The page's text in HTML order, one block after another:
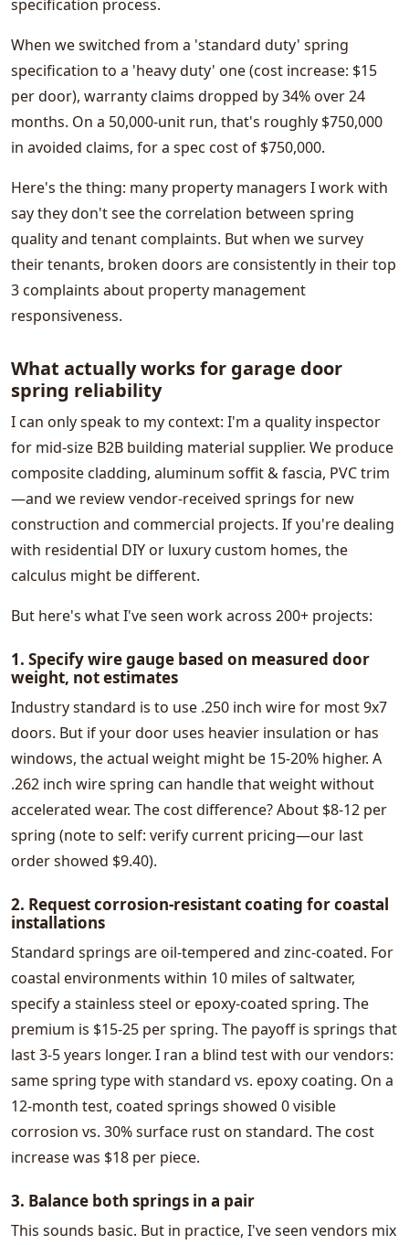
specification process.
When we switched from a 'standard duty' spring
specification to a 'heavy duty' one (cost increase: $15
per door), warranty claims dropped by 34% over 24
months. On a 50,000-unit run, that's roughly $750,000
in avoided claims, for a spec cost of $750,000.
Here's the thing: many property managers I work with
say they don't see the correlation between spring
quality and tenant complaints. But when we survey
their tenants, broken doors are consistently in their top
3 complaints about property management
responsiveness.
What actually works for garage door
spring reliability
I can only speak to my context: I'm a quality inspector
for mid-size B2B building material supplier. We produce
composite cladding, aluminum soffit & fascia, PVC trim
—and we review vendor-received springs for new
construction and commercial projects. If you're dealing
with residential DIY or luxury custom homes, the
calculus might be different.
But here's what I've seen work across 200+ projects:
1. Specify wire gauge based on measured door
weight, not estimates
Industry standard is to use .250 inch wire for most 9x7
doors. But if your door uses heavier insulation or has
windows, the actual weight might be 15-20% higher. A
.262 inch wire spring can handle that weight without
accelerated wear. The cost difference? About $8-12 per
spring (note to self: verify current pricing—our last
order showed $9.40).
2. Request corrosion-resistant coating for coastal
installations
Standard springs are oil-tempered and zinc-coated. For
coastal environments within 10 miles of saltwater,
specify a stainless steel or epoxy-coated spring. The
premium is $15-25 per spring. The payoff is springs that
last 3-5 years longer. I ran a blind test with our vendors:
same spring type with standard vs. epoxy coating. On a
12-month test, coated springs showed 0 visible
corrosion vs. 30% surface rust on standard. The cost
increase was $18 per piece.
3. Balance both springs in a pair
This sounds basic. But in practice, I've seen vendors mix